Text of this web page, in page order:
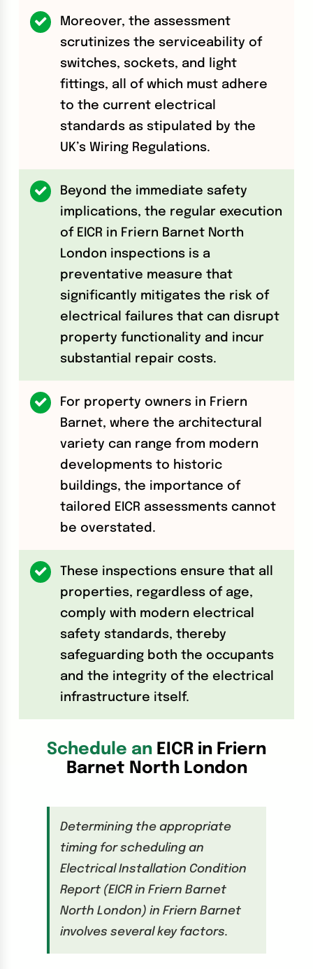
Moreover, the assessment
scrutinizes the serviceability of
switches, sockets, and light
fittings, all of which must adhere
to the current electrical
standards as stipulated by the
UK’s Wiring Regulations.
Beyond the immediate safety
implications, the regular execution
of EICR in Friern Barnet North
London inspections is a
preventative measure that
significantly mitigates the risk of
electrical failures that can disrupt
property functionality and incur
substantial repair costs.
For property owners in Friern
Barnet, where the architectural
variety can range from modern
developments to historic
buildings, the importance of
tailored EICR assessments cannot
be overstated.
These inspections ensure that all
properties, regardless of age,
comply with modern electrical
safety standards, thereby
safeguarding both the occupants
and the integrity of the electrical
infrastructure itself.
Schedule an EICR in Friern
Barnet North London
Determining the appropriate
timing for scheduling an
Electrical Installation Condition
Report (EICR in Friern Barnet
North London) in Friern Barnet
involves several key factors.